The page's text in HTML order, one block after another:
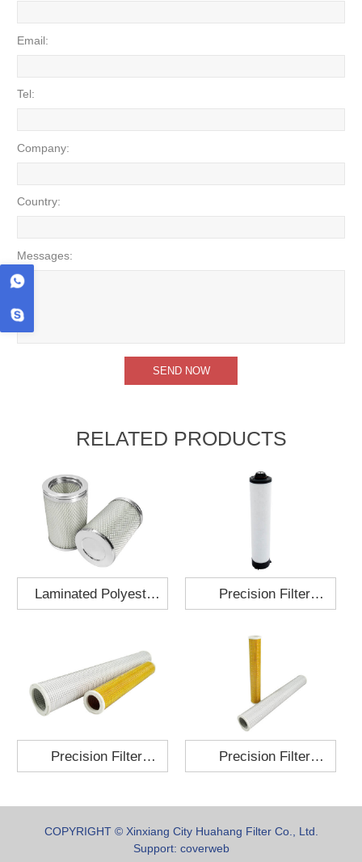
Email:
Tel:
Company:
Country:
Messages:
RELATED PRODUCTS
Laminated Polyester
Cartridge 130x210
Precision Filter
Precision Filter Precision Filter
COPYRIGHT © Xinxiang City Huahang Filter Co., Ltd.
Support: coverweb